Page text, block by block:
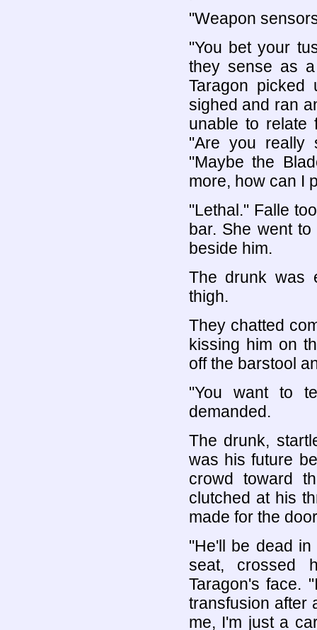
"Weapon
"You bet your
they sense as
Taragon
sighed and ran
unable to relate
"Are you really
"Maybe the
more, how can I
"Lethal." Falle
bar. She went
beside him.
The drunk was
thigh.
They chatted
kissing him on
off the barstool
"You want to
demanded.
The drunk,
was his future
crowd toward
clutched at his
made for the
"He'll be dead
seat, crossed
Taragon's face.
transfusion after
me, I'm just a